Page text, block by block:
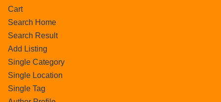
Cart
Search Home
Search Result
Add Listing
Single Category
Single Location
Single Tag